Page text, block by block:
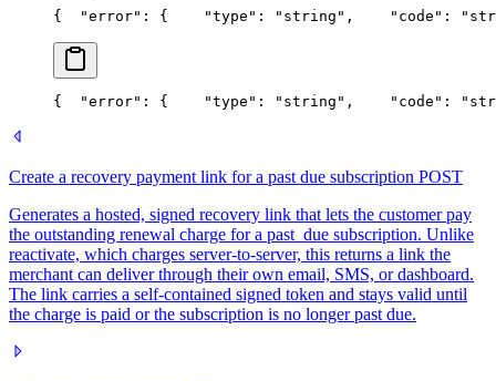
{
  "error": {
    "type": "string",
"code":
{
  "error": {
    "type": "string",
"code":
Create a recovery payment link for a past due subscription POST
Generates a hosted, signed recovery link that lets the customer pay
the outstanding renewal charge for a past_due subscription. Unlike
reactivate, which charges server-to-server, this returns a link the
merchant can deliver through their own email, SMS, or dashboard.
The link carries a self-contained signed token and stays valid until
the charge is paid or the subscription is no longer past due.